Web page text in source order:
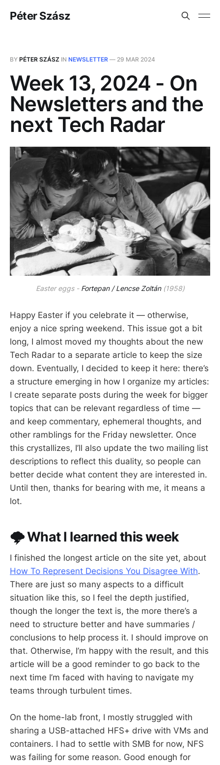
Péter Szász
BY PÉTER SZÁSZ IN NEWSLETTER — 29 MAR 2024
Week 13, 2024 - On
Newsletters and the
next Tech Radar
Easter eggs - Fortepan / Lencse Zoltán(1958)
Happy Easter if you celebrate it — otherwise,
enjoy a nice spring weekend. This issue got a bit
long, I almost moved my thoughts about the new
Tech Radar to a separate article to keep the size
down. Eventually, I decided to keep it here: there’s
a structure emerging in how I organize my articles:
I create separate posts during the week for bigger
topics that can be relevant regardless of time —
and keep commentary, ephemeral thoughts, and
other ramblings for the Friday newsletter. Once
this crystallizes, I’ll also update the two mailing list
descriptions to reflect this duality, so people can
better decide what content they are interested in.
Until then, thanks for bearing with me, it means a
lot.
🌩️ What I learned this week
I finished the longest article on the site yet, about
How To Represent Decisions You Disagree With.
There are just so many aspects to a difficult
situation like this, so I feel the depth justified,
though the longer the text is, the more there’s a
need to structure better and have summaries /
conclusions to help process it. I should improve on
that. Otherwise, I’m happy with the result, and this
article will be a good reminder to go back to the
next time I’m faced with having to navigate my
teams through turbulent times.
On the home-lab front, I mostly struggled with
sharing a USB-attached HFS+ drive with VMs and
containers. I had to settle with SMB for now, NFS
was failing for some reason. Good enough for